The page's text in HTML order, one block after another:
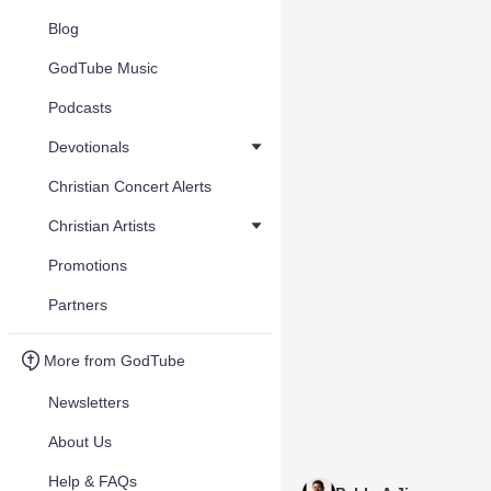
Blog
GodTube Music
Podcasts
Devotionals
Christian Concert Alerts
Christian Artists
Promotions
Partners
More from GodTube
Newsletters
About Us
Help & FAQs